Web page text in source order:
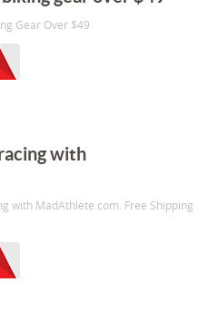
Gear Over $49
with
with MadAthlete.com. Free Shipping